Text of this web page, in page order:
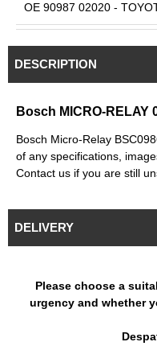
OE 90987 02020 -
OE MR588567 -
DESCRIPTION
Bosch MICRO-RELAY
Bosch Micro-Relay
of any specifications,
Contact us if you are still
DELIVERY
Please choose a
urgency and whether